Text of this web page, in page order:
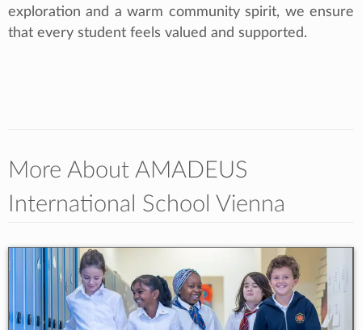
exploration and a warm community spirit, we ensure
that every student feels valued and supported.
More About AMADEUS
International School Vienna